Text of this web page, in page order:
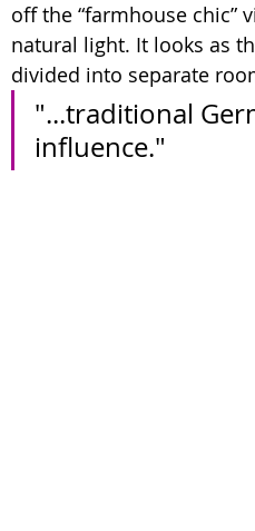
off the “farmhouse chic”
natural light. It looks as
divided into separate
"...traditional
influence."